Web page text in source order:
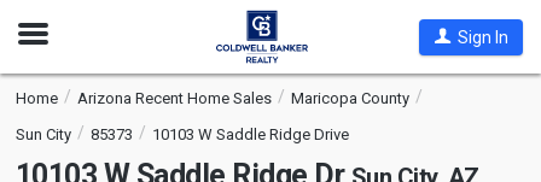
Open
Sign In
Home Arizona Recent Home Sales
Maricopa County
Sun City
85373 10103 W Saddle Ridge Drive